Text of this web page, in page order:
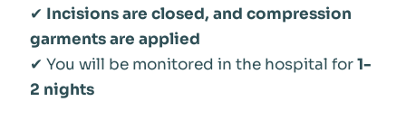
✔ Incisions are closed, and compression
garments are applied
✔ You will be monitored in the hospital for1-
2 nights